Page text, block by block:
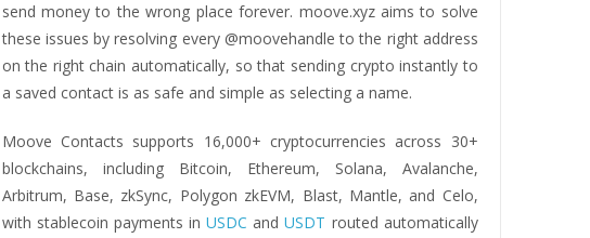
send money to the wrong place forever. moove.xyz aims to solve
these issues by resolving every @moovehandle to the right address
on the right chain automatically, so that sending crypto instantly to
a saved contact is as safe and simple as selecting a name.
Moove Contacts supports 16,000+ cryptocurrencies across 30+
blockchains, including Bitcoin, Ethereum, Solana, Avalanche,
Arbitrum, Base, zkSync, Polygon zkEVM, Blast, Mantle, and Celo,
with stablecoin payments inUSDC andUSDT routed automatically